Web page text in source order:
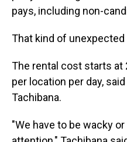
pays, including non-
That kind of
The rental cost starts at
per location per day,
Tachibana.
"We have to be wacky